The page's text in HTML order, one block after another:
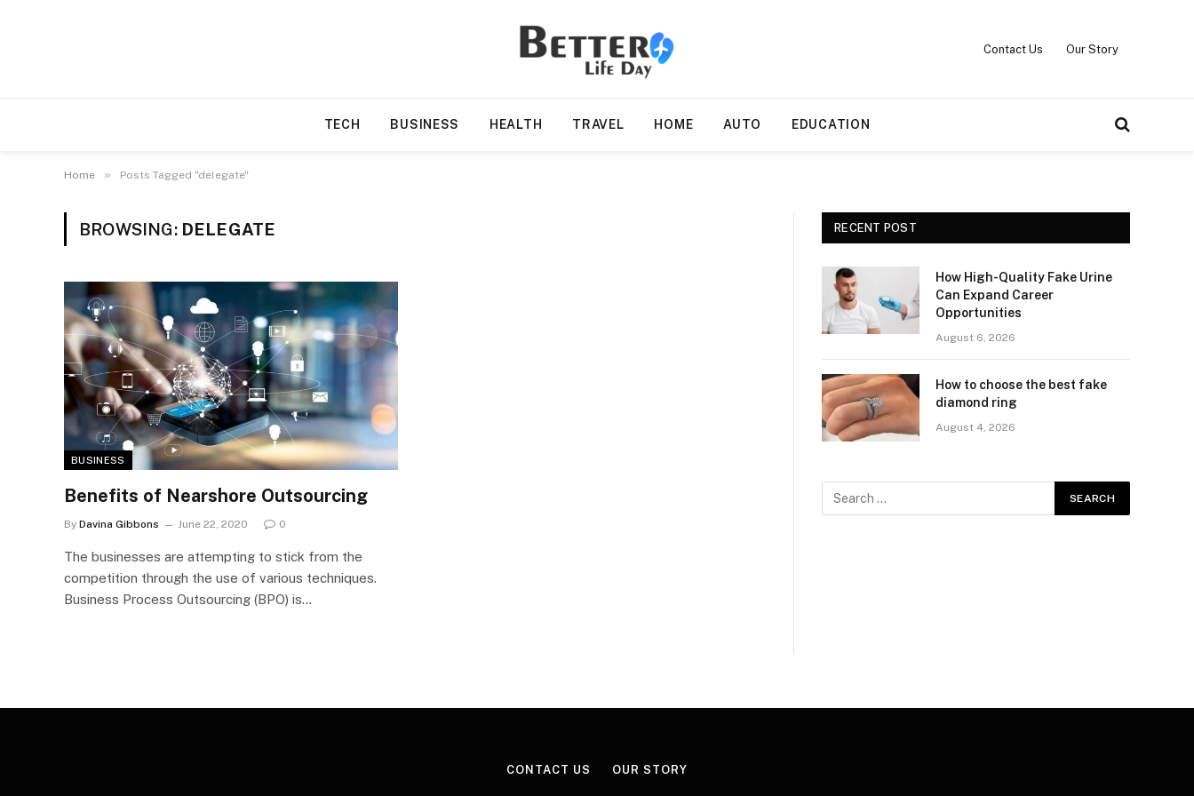
Contact Us Our Story
TECH BUSINESS HEALTH TRAVEL HOME AUTO EDUCATION
Home » Posts Tagged "delegate"
BROWSING: DELEGATE
BUSINESS
Benefits of Nearshore Outsourcing
By Davina Gibbons June 22, 2020 0
The businesses are attempting to stick from the
competition through the use of various techniques.
Business Process Outsourcing (BPO) is…
RECENT POST
How High-Quality Fake Urine
Can Expand Career
Opportunities
August 6, 2026
How to choose the best fake
diamond ring
August 4, 2026
CONTACT US OUR STORY